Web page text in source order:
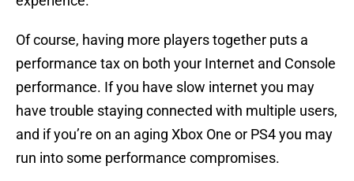
Of course, having more players together puts a
performance tax on both your Internet and Console
performance. If you have slow internet you may
have trouble staying connected with multiple users,
and if you’re on an aging Xbox One or PS4 you may
run into some performance compromises.